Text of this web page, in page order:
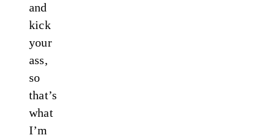
and
kick
your
ass,
so
that’s
what
I’m